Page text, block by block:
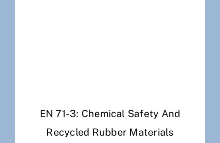
EN 71-3: Chemical Safety And
Recycled Rubber Materials